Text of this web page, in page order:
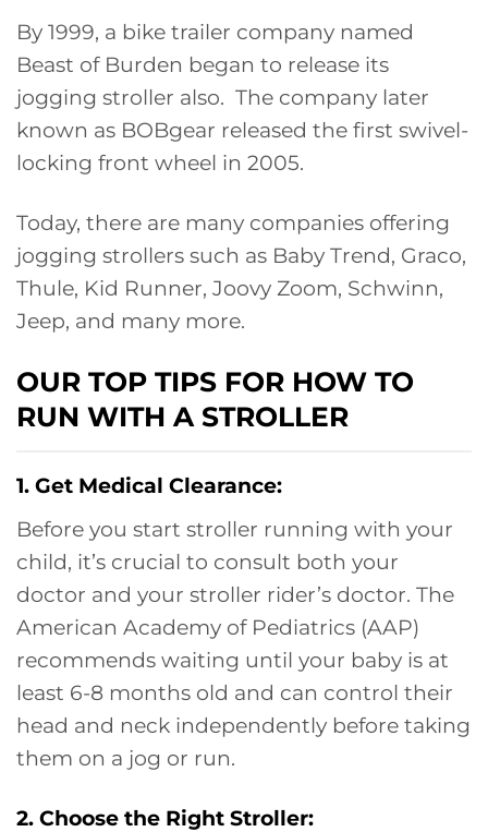
By 1999, a bike trailer company named
Beast of Burden began to release its
jogging stroller also. The company later
known as BOBgear released the first swivel-
locking front wheel in 2005.
Today, there are many companies offering
jogging strollers such as Baby Trend, Graco,
Thule, Kid Runner, Joovy Zoom, Schwinn,
Jeep, and many more.
OUR TOP TIPS FOR HOW TO
RUN WITH A STROLLER
1. Get Medical Clearance:
Before you start stroller running with your
child, it’s crucial to consult both your
doctor and your stroller rider’s doctor. The
American Academy of Pediatrics (AAP)
recommends waiting until your baby is at
least 6-8 months old and can control their
head and neck independently before taking
them on a jog or run.
2. Choose the Right Stroller: